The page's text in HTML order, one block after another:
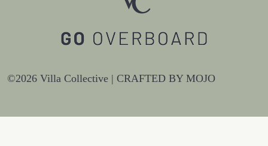
©2026 Villa Collective | CRAFTED BY MOJO